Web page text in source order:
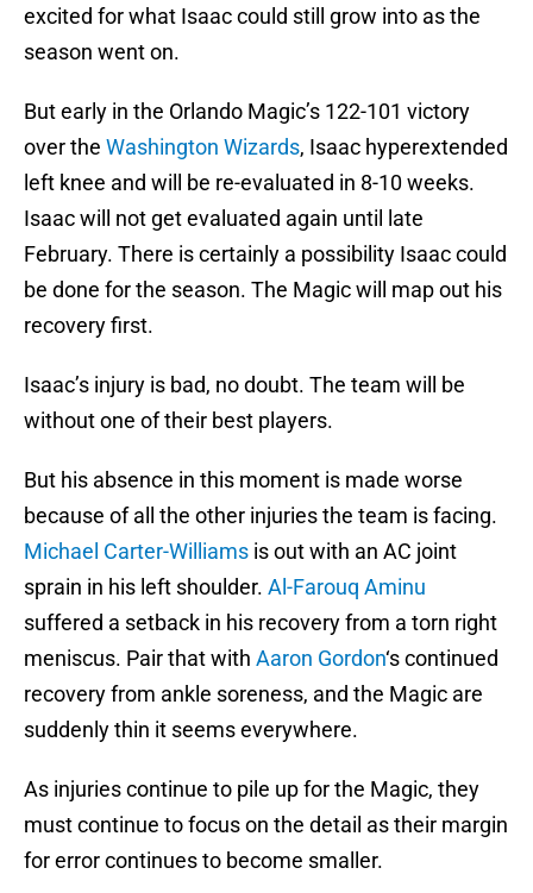
excited for what Isaac could still grow into as the
season went on.
But early in the Orlando Magic’s 122-101 victory
over the Washington Wizards, Isaac hyperextended
left knee and will be re-evaluated in 8-10 weeks.
Isaac will not get evaluated again until late
February. There is certainly a possibility Isaac could
be done for the season. The Magic will map out his
recovery first.
Isaac’s injury is bad, no doubt. The team will be
without one of their best players.
But his absence in this moment is made worse
because of all the other injuries the team is facing.
Michael Carter-Williams is out with an AC joint
sprain in his left shoulder. Al-Farouq Aminu
suffered a setback in his recovery from a torn right
meniscus. Pair that with Aaron Gordon‘s continued
recovery from ankle soreness, and the Magic are
suddenly thin it seems everywhere.
As injuries continue to pile up for the Magic, they
must continue to focus on the detail as their margin
for error continues to become smaller.